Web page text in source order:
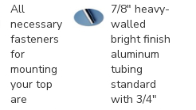
All
necessary
fasteners
for
mounting
your top
are
7/8" heavy-
walled
bright finish
aluminum
tubing
standard
with 3/4"